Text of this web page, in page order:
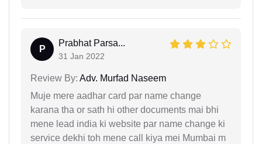
P
Prabhat Parsa...
31 Jan 2022
Review By: Adv. Murfad Naseem
Muje mere aadhar card par name change
karana tha or sath hi other documents mai bhi
mene lead india ki website par name change ki
service dekhi toh mene call kiya mei Mumbai m